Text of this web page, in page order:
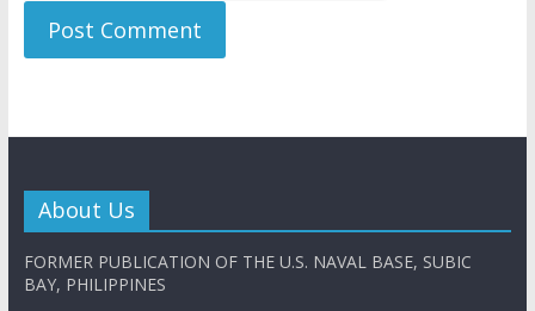
About Us
FORMER PUBLICATION OF THE U.S. NAVAL BASE, SUBIC
BAY, PHILIPPINES